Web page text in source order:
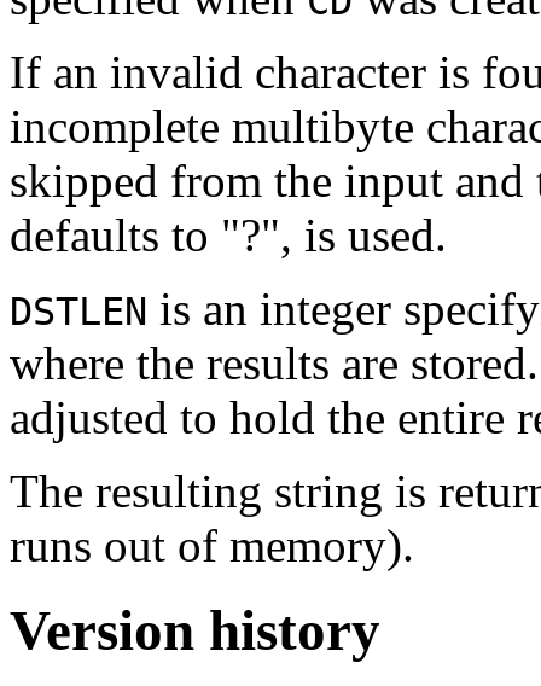
If an invalid character is
incomplete multibyte
skipped from the input
defaults to "?", is used.
DSTLEN is an integer
where the results are
adjusted to hold the entire
The resulting string is
runs out of memory).
Version history